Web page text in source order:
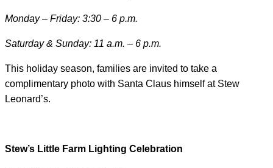
Monday – Friday: 3:30 – 6 p.m.
Saturday & Sunday: 11 a.m. – 6 p.m.
This holiday season, families are invited to take a
complimentary photo with Santa Claus himself at Stew
Leonard’s.
Stew’s Little Farm Lighting Celebration